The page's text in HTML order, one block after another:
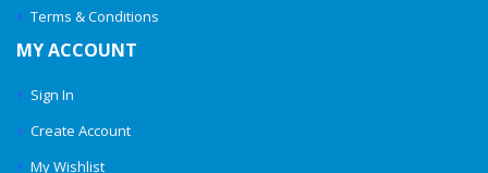
Terms & Conditions
MY ACCOUNT
Sign In
Create Account
My Wishlist